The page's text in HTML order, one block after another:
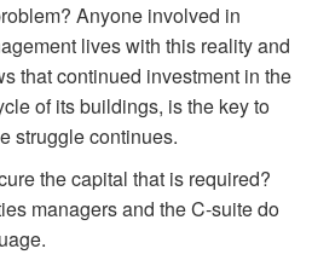
Anyone involved in
lives with this reality and
that continued investment in the
of its buildings, is the key to
struggle continues.
the capital that is required?
managers and the C-suite do